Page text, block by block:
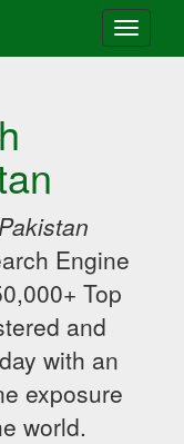
Toggle
Pakistan
Engine
Top
and
with an
exposure
world.